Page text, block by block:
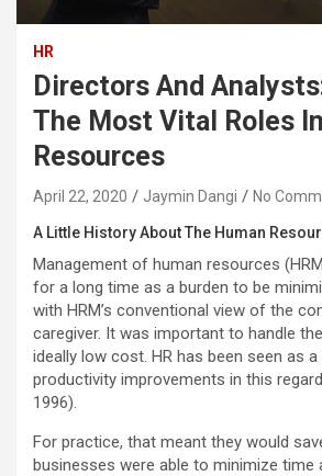
HR
Directors And
The Most Vital Roles
Resources
April 22, 2020 Jaymin Dangi No
A Little History About The Human
Management of human resources
for a long time as a burden to be
with HRM’s conventional view of the
caregiver. It was important to handle
ideally low cost. HR has been seen as
productivity improvements in this
1996).
For practice, that meant they would
businesses were able to minimize